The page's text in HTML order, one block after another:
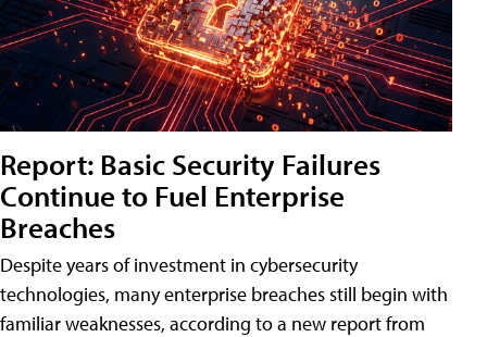
Report: Basic Security Failures
Continue to Fuel Enterprise
Breaches
Despite years of investment in cybersecurity
technologies, many enterprise breaches still begin with
familiar weaknesses, according to a new report from